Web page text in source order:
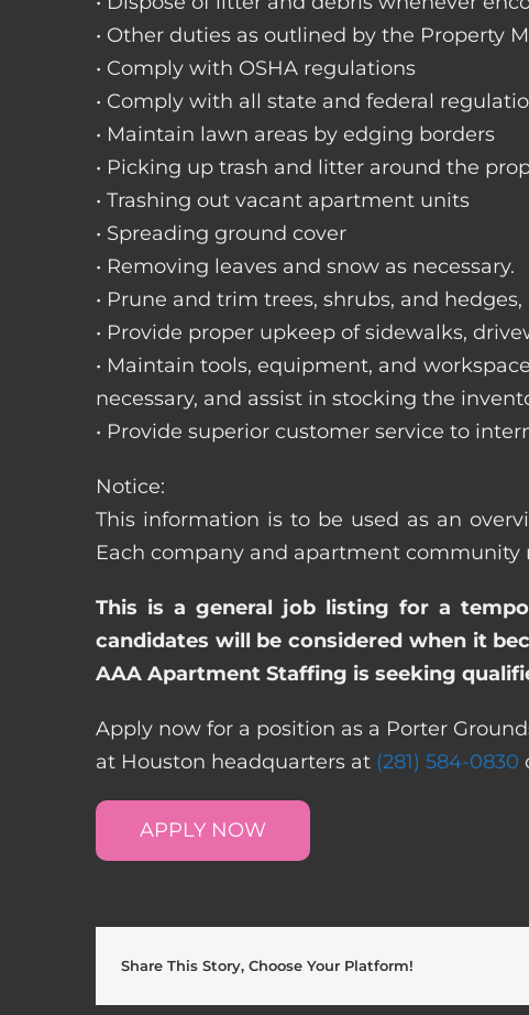
• Other duties as outlined by the Property
• Comply with OSHA regulations
• Comply with all state and federal
• Maintain lawn areas by edging borders
• Picking up trash and litter around the
• Trashing out vacant apartment units
• Spreading ground cover
• Removing leaves and snow as necessary.
• Prune and trim trees, shrubs, and
• Provide proper upkeep of sidewalks,
• Maintain tools, equipment, and
necessary, and assist in stocking the
• Provide superior customer service to
Notice:
This information is to be used as an
Each company and apartment
This is a general job listing for a
candidates will be considered when it
AAA Apartment Staffing is seeking
Apply now for a position as a Porter
at Houston headquarters at (281) 584-0830
APPLY NOW
Share This Story, Choose Your Platform!